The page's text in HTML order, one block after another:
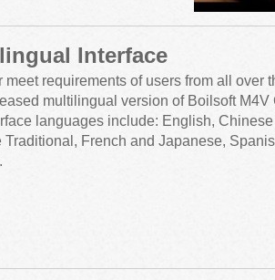
Interface
meet requirements of users from all over
multilingual version of Boilsoft M4V
languages include: English,
Traditional, French and Japanese,